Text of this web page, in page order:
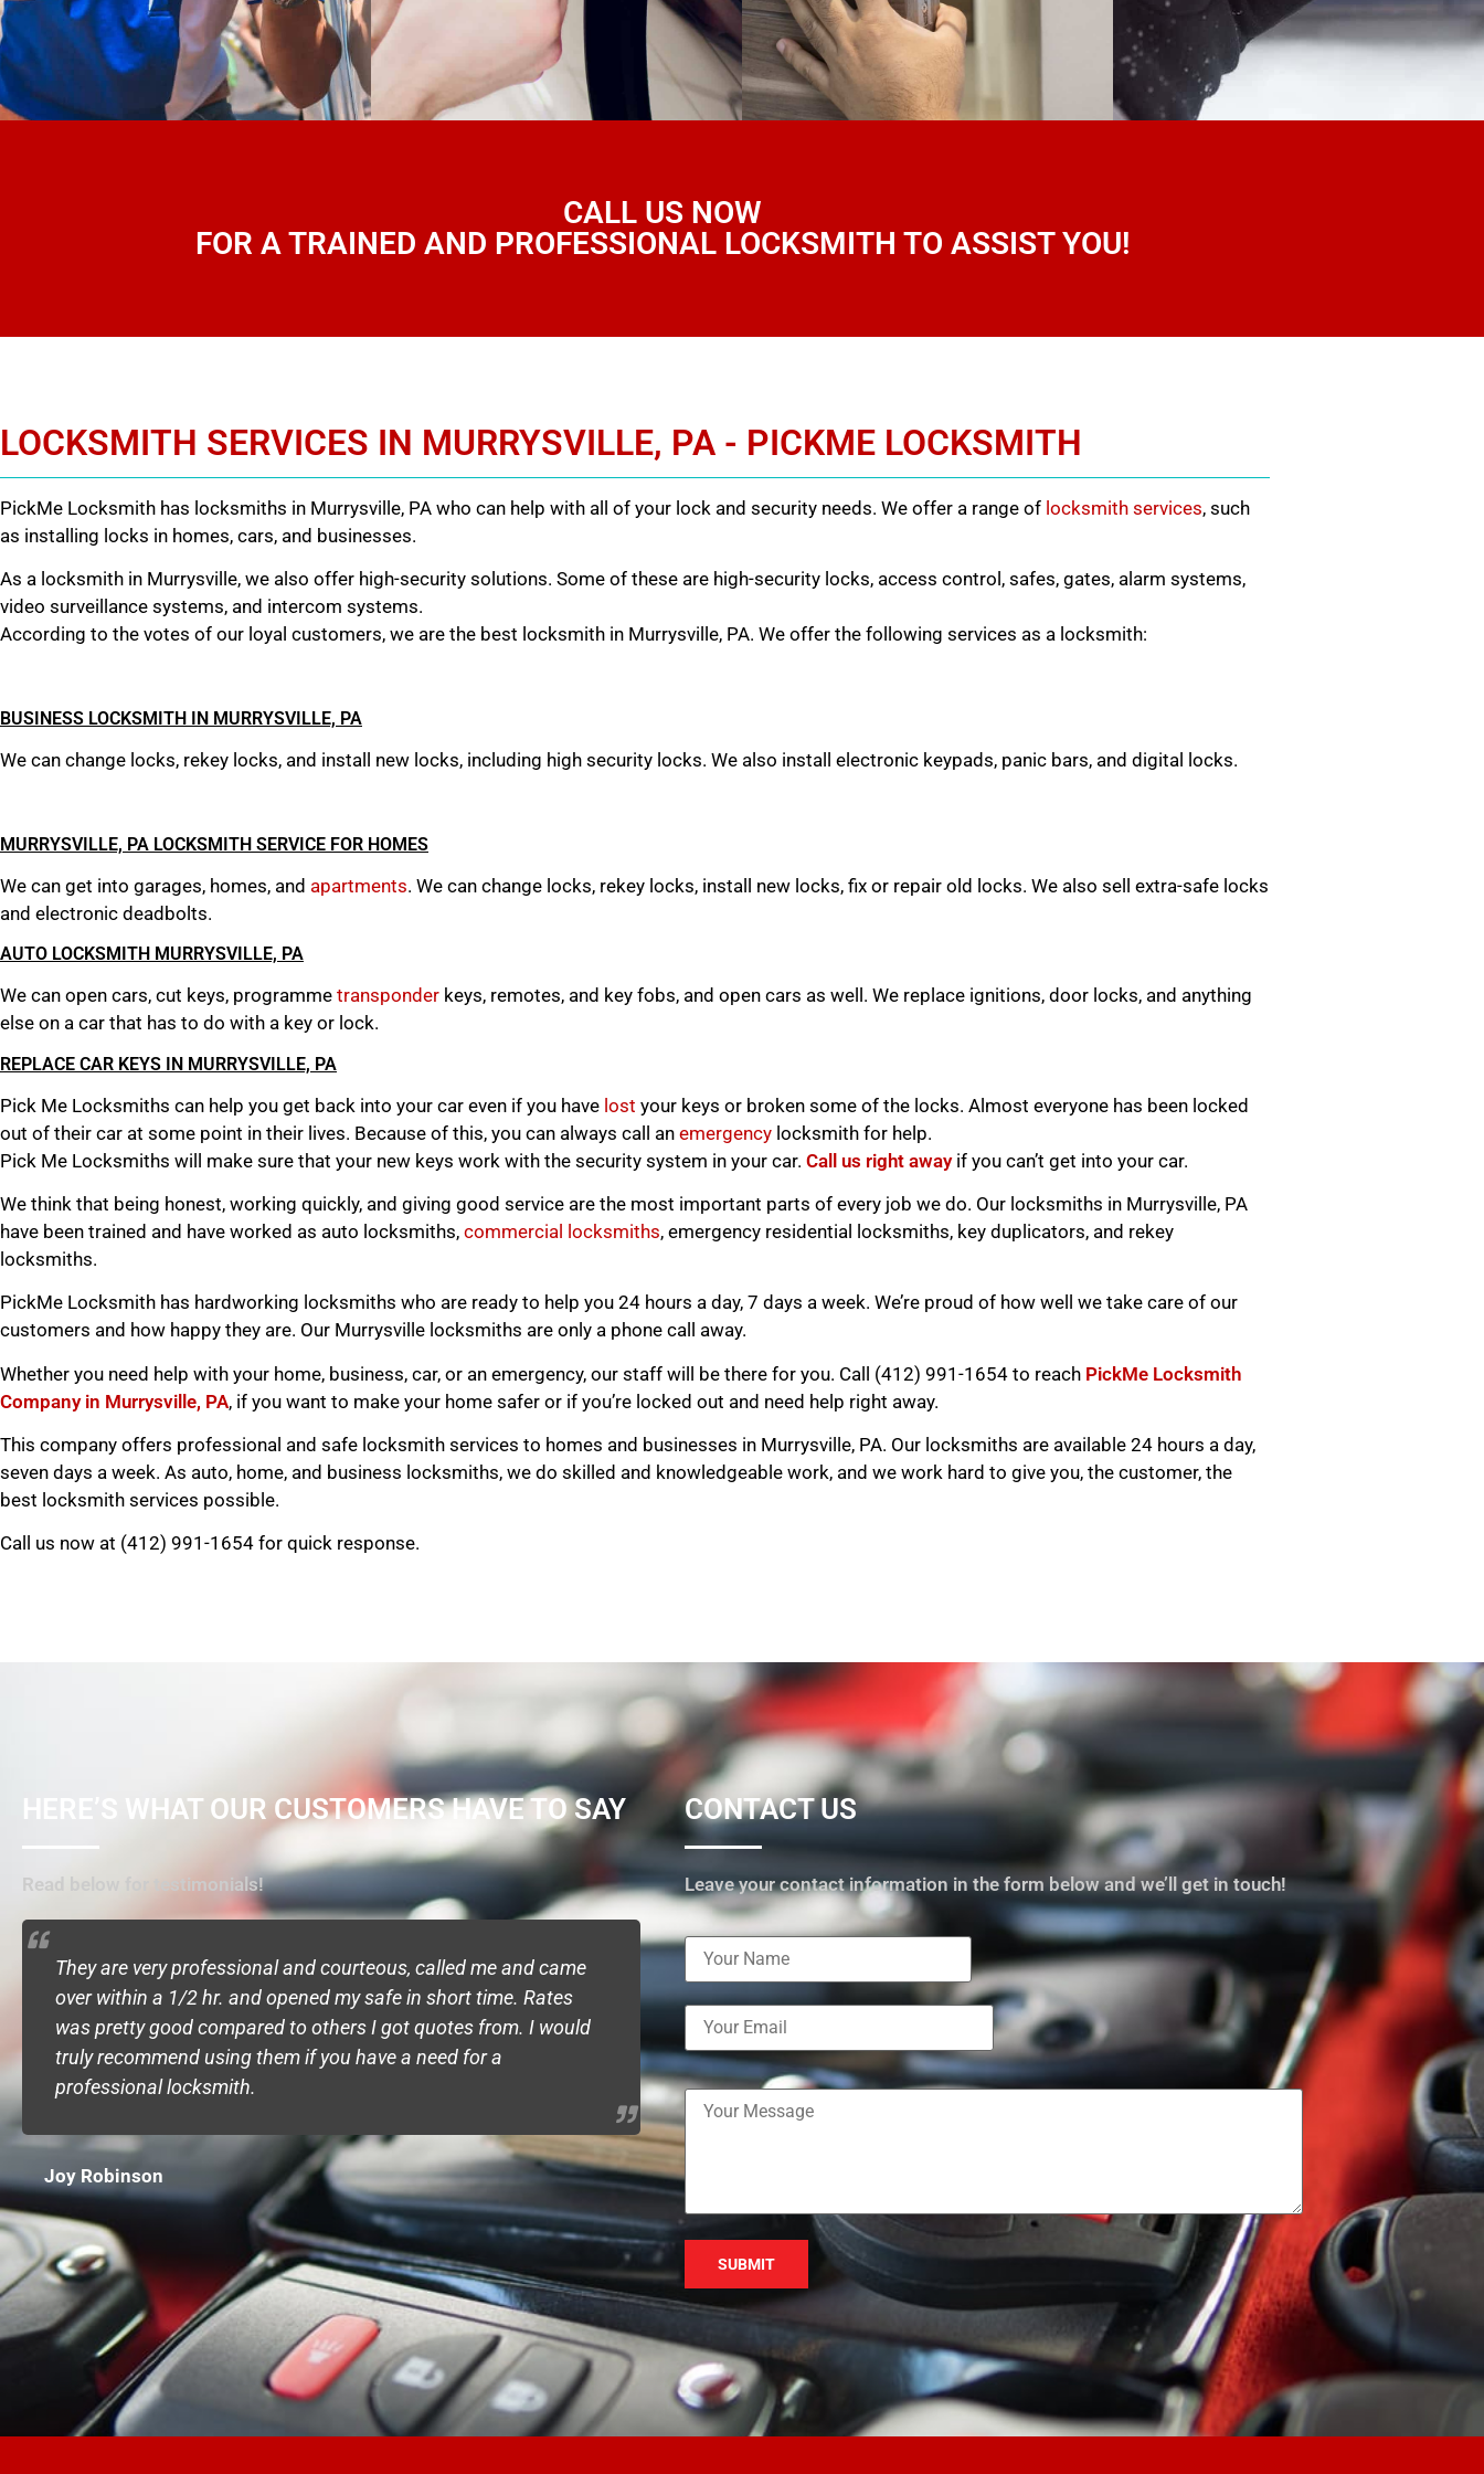
CALL US NOW
FOR A TRAINED AND PROFESSIONAL LOCKSMITH TO ASSIST YOU!
LOCKSMITH SERVICES IN MURRYSVILLE, PA - PICKME LOCKSMITH
PickMe Locksmith has locksmiths in Murrysville, PA who can help with all of your lock and security needs. We offer a range of locksmith services, such
as installing locks in homes, cars, and businesses.
As a locksmith in Murrysville, we also offer high-security solutions. Some of these are high-security locks, access control, safes, gates, alarm systems,
video surveillance systems, and intercom systems.
According to the votes of our loyal customers, we are the best locksmith in Murrysville, PA. We offer the following services as a locksmith:
BUSINESS LOCKSMITH IN MURRYSVILLE, PA
We can change locks, rekey locks, and install new locks, including high security locks. We also install electronic keypads, panic bars, and digital locks.
MURRYSVILLE, PA LOCKSMITH SERVICE FOR HOMES
We can get into garages, homes, and apartments. We can change locks, rekey locks, install new locks, fix or repair old locks. We also sell extra-safe locks
and electronic deadbolts.
AUTO LOCKSMITH MURRYSVILLE, PA
We can open cars, cut keys, programme transponder keys, remotes, and key fobs, and open cars as well. We replace ignitions, door locks, and anything
else on a car that has to do with a key or lock.
REPLACE CAR KEYS IN MURRYSVILLE, PA
Pick Me Locksmiths can help you get back into your car even if you have lost your keys or broken some of the locks. Almost everyone has been locked
out of their car at some point in their lives. Because of this, you can always call an emergency locksmith for help.
Pick Me Locksmiths will make sure that your new keys work with the security system in your car. Call us right awayif you can’t get into your car.
We think that being honest, working quickly, and giving good service are the most important parts of every job we do. Our locksmiths in Murrysville, PA
have been trained and have worked as auto locksmiths, commercial locksmiths, emergency residential locksmiths, key duplicators, and rekey
locksmiths.
PickMe Locksmith has hardworking locksmiths who are ready to help you 24 hours a day, 7 days a week. We’re proud of how well we take care of our
customers and how happy they are. Our Murrysville locksmiths are only a phone call away.
Whether you need help with your home, business, car, or an emergency, our staff will be there for you. Call (412) 991-1654 to reach PickMe Locksmith
Company in Murrysville, PA, if you want to make your home safer or if you’re locked out and need help right away.
This company offers professional and safe locksmith services to homes and businesses in Murrysville, PA. Our locksmiths are available 24 hours a day,
seven days a week. As auto, home, and business locksmiths, we do skilled and knowledgeable work, and we work hard to give you, the customer, the
best locksmith services possible.
Call us now at (412) 991-1654 for quick response.
HERE’S WHAT OUR CUSTOMERS HAVE TO SAY
Read below for testimonials!
They are very professional and courteous, called me and came
over within a 1/2 hr. and opened my safe in short time. Rates
was pretty good compared to others I got quotes from. I would
truly recommend using them if you have a need for a
professional locksmith.
Joy Robinson
I contacted Pickme locksmith service for lockout and this was a
remote job but they kept me updated throughout the job. And
the work was perfectly according to my instructions. I am very
happy with the service and highly recommended to all.
Emly
CONTACT US
Leave your contact information in the form below and we’ll get in touch!
Please leave this field empty.